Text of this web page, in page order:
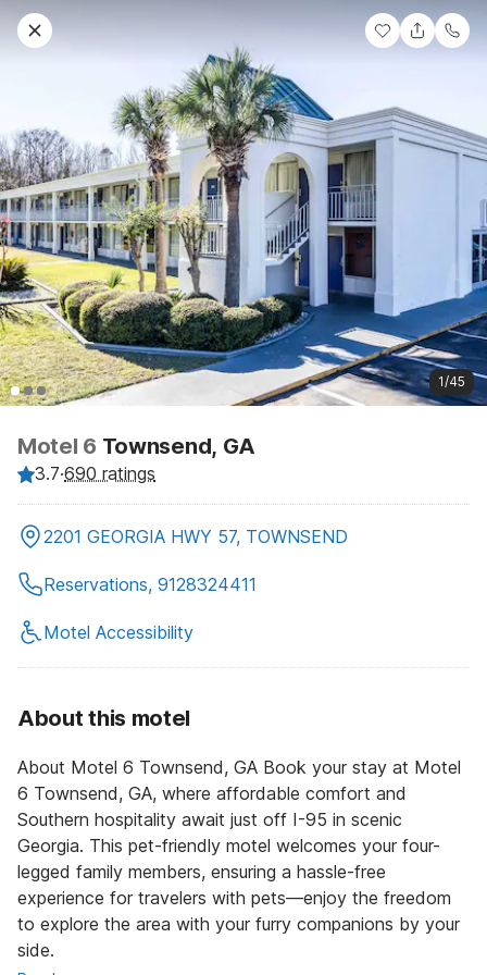
1/45
Motel 6 Townsend, GA
3.7·690 ratings
2201 GEORGIA HWY 57, TOWNSEND
Reservations, 9128324411
Motel Accessibility
About this motel
About Motel 6 Townsend, GA Book your stay at Motel
6 Townsend, GA, where affordable comfort and
Southern hospitality await just off I-95 in scenic
Georgia. This pet-friendly motel welcomes your four-
legged family members, ensuring a hassle-free
experience for travelers with pets—enjoy the freedom
to explore the area with your furry companions by your
side.